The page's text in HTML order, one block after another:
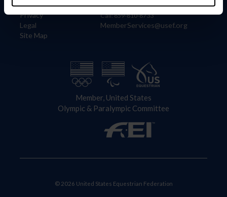
Careers
Privacy
Legal
Site Map
Lexington, KY 40511
Call: 859-810-8733
MemberServices@usef.org
Member, United States
Olympic & Paralympic Committee
© 2026 United States Equestrian Federation